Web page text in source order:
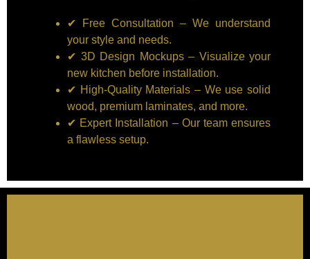
✔ Free Consultation – We understand
your style and needs.
✔ 3D Design Mockups – Visualize your
new kitchen before installation.
✔ High-Quality Materials – We use solid
wood, premium laminates, and more.
✔ Expert Installation – Our team ensures
a flawless setup.